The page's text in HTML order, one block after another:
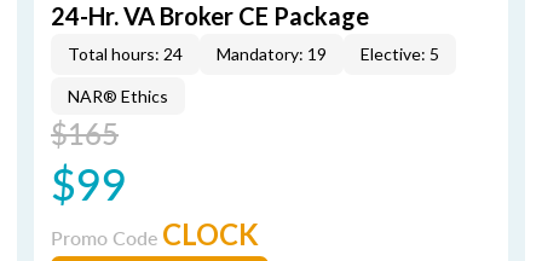
24-Hr. VA Broker CE Package
Total hours: 24 Mandatory: 19 Elective: 5
NAR® Ethics
$165
$99
Promo Code CLOCK